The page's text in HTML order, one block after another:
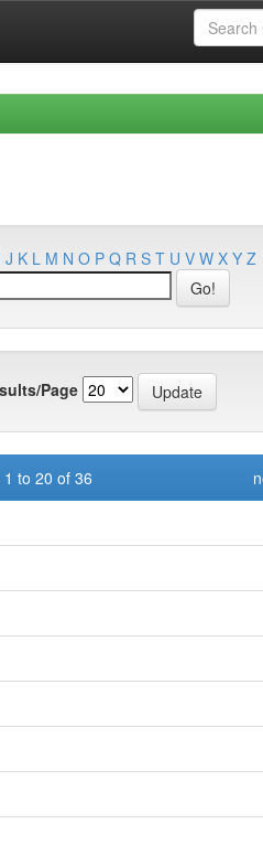
J K L M N O P Q R S T U V W X Y Z
Page
to 20 of 36